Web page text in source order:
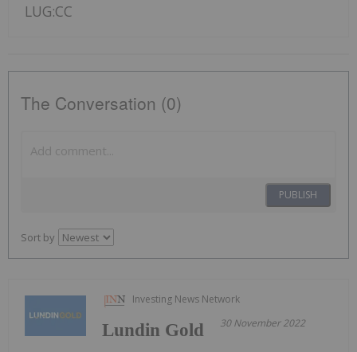
LUG:CC
The Conversation (0)
PUBLISH
Sort by
Investing News Network
30 November 2022
Lundin Gold